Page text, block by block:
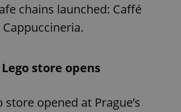
chains launched: Caffé
store opens
store opened at Prague’s